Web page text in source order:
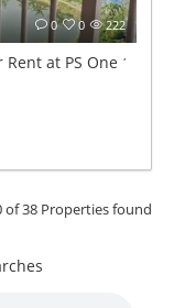
222
0
0
at PS One 10
of 38 Properties found